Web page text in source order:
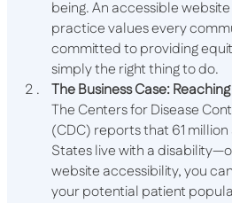
being. An accessible
practice values every
committed to providing
simply the right thing to do.
The Business Case:
The Centers for Disease
(CDC) reports that 61
States live with a
website accessibility, you
your potential patient